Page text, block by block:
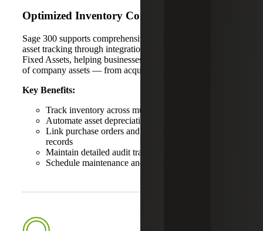
Optimized Inventory Control
Sage 300 supports comprehensive inventory control and
asset tracking through integration with solutions like Sage
Fixed Assets, helping businesses manage the full lifecycle
of company assets — from acquisition to disposal.
Key Benefits:
Track inventory across multiple locations
Automate asset depreciation and disposal processes
Link purchase orders and invoices directly to asset
records
Maintain detailed audit trails
Schedule maintenance and monitor asset condition